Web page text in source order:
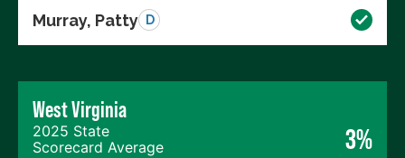
Murray, Patty D
West Virginia
2025 State
Scorecard Average
3%